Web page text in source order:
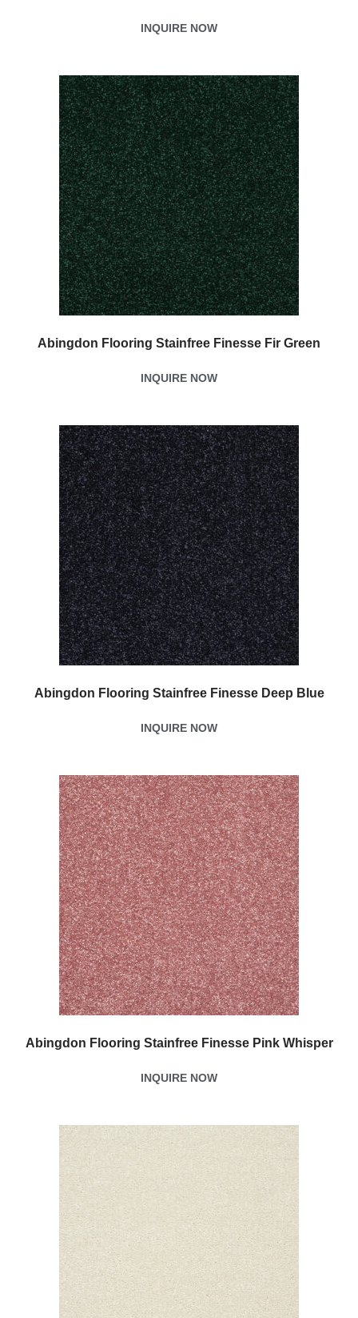
INQUIRE NOW
Abingdon Flooring Stainfree Finesse Fir Green
INQUIRE NOW
Abingdon Flooring Stainfree Finesse Deep Blue
INQUIRE NOW
Abingdon Flooring Stainfree Finesse Pink Whisper
INQUIRE NOW